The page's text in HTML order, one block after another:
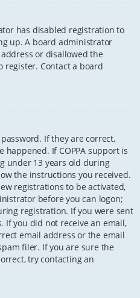
has disabled registration to
up. A board administrator
or disallowed the
register. Contact a board
If they are correct,
If COPPA support is
under 13 years old during
the instructions you received.
registrations to be activated,
before you can logon;
registration. If you were sent
If you did not receive an email,
email address or the email
filer. If you are sure the
try contacting an